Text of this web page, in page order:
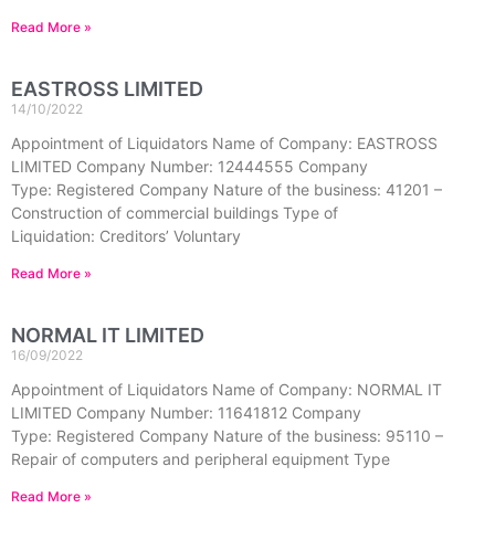
Read More »
EASTROSS LIMITED
14/10/2022
Appointment of Liquidators Name of Company: EASTROSS
LIMITED Company Number: 12444555 Company
Type: Registered Company Nature of the business: 41201 –
Construction of commercial buildings Type of
Liquidation: Creditors’ Voluntary
Read More »
NORMAL IT LIMITED
16/09/2022
Appointment of Liquidators Name of Company: NORMAL IT
LIMITED Company Number: 11641812 Company
Type: Registered Company Nature of the business: 95110 –
Repair of computers and peripheral equipment Type
Read More »